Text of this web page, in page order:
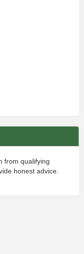
from qualifying
honest advice.